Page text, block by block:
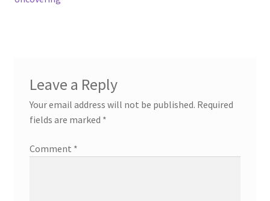
navigation
Leave a Reply
Your email address will not be published. Required
fields are marked *
Comment *